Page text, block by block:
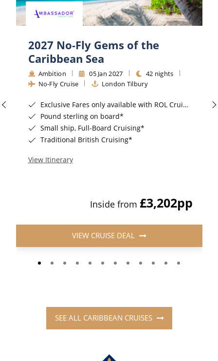
Rivers of Europe
2027 No-Fly Gems of the
Caribbean Sea
Ambition 05 Jan 2027
42 nights
No-Fly Cruise
London Tilbury
Exclusive Fares only available with ROL Cruise - ends 8pm 4th August 2026*
Pound sterling on board*
Small ship, Full-Board Cruising*
Traditional British Cruising*
View Itinerary
Inside from £3,202pp
VIEW CRUISE DEAL
SEE ALL CARIBBEAN CRUISES